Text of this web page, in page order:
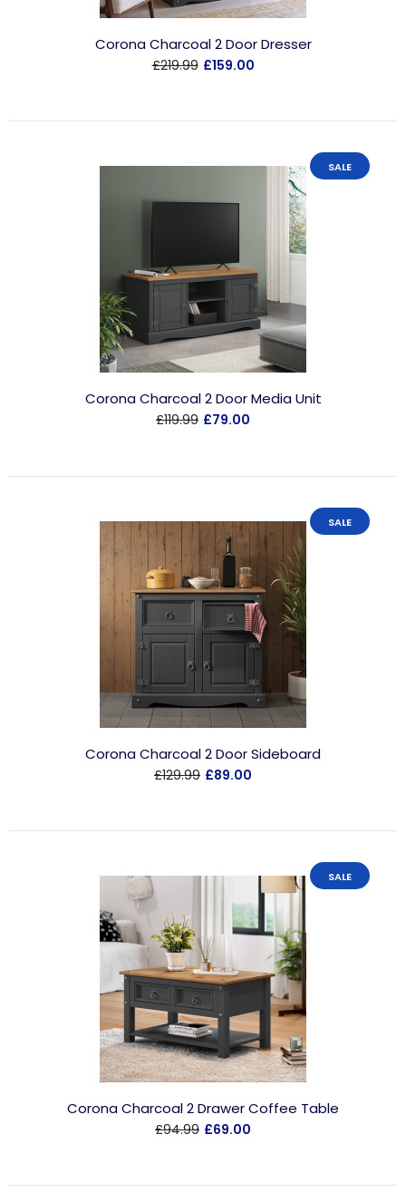
Corona Charcoal 2 Door Dresser
£219.99 £159.00
SALE
Corona Charcoal 2 Door Media Unit
£119.99 £79.00
SALE
Corona Charcoal 2 Door Sideboard
£129.99 £89.00
SALE
Corona Charcoal 2 Drawer Coffee Table
£94.99 £69.00